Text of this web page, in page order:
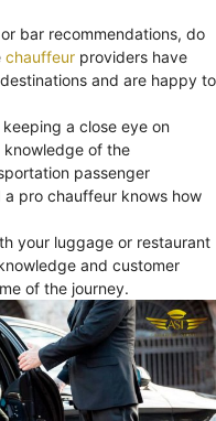
bar recommendations, do
chauffeur providers have
and are happy to
a close eye on
of the
passenger
pro chauffeur knows how
your luggage or restaurant
and customer
of the journey.